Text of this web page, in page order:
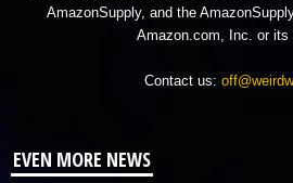
AmazonSupply, and the
Amazon.com, Inc. or its
Contact us:
EVEN MORE NEWS